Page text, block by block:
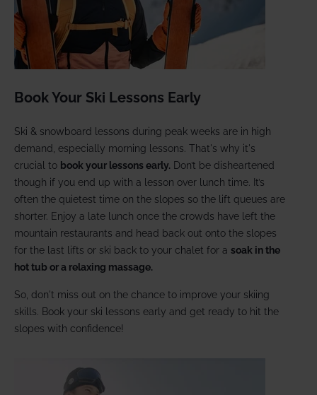
Book Your Ski Lessons Early
Ski & snowboard lessons during peak weeks are in high
demand, especially morning lessons. That's why it's
crucial to book your lessons early. Don’t be disheartened
though if you end up with a lesson over lunch time. It’s
often the quietest time on the slopes so the lift queues are
shorter. Enjoy a late lunch once the crowds have left the
mountain restaurants and head back out onto the slopes
for the last lifts or ski back to your chalet for a soak in the
hot tub or a relaxing massage.
So, don't miss out on the chance to improve your skiing
skills. Book your ski lessons early and get ready to hit the
slopes with confidence!